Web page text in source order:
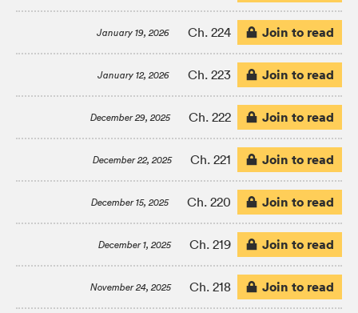
January 19, 2026 Ch. 224 Join to read
January 12, 2026 Ch. 223 Join to read
December 29, 2025 Ch. 222 Join to read
December 22, 2025 Ch. 221 Join to read
December 15, 2025 Ch. 220 Join to read
December 1, 2025 Ch. 219 Join to read
November 24, 2025 Ch. 218 Join to read